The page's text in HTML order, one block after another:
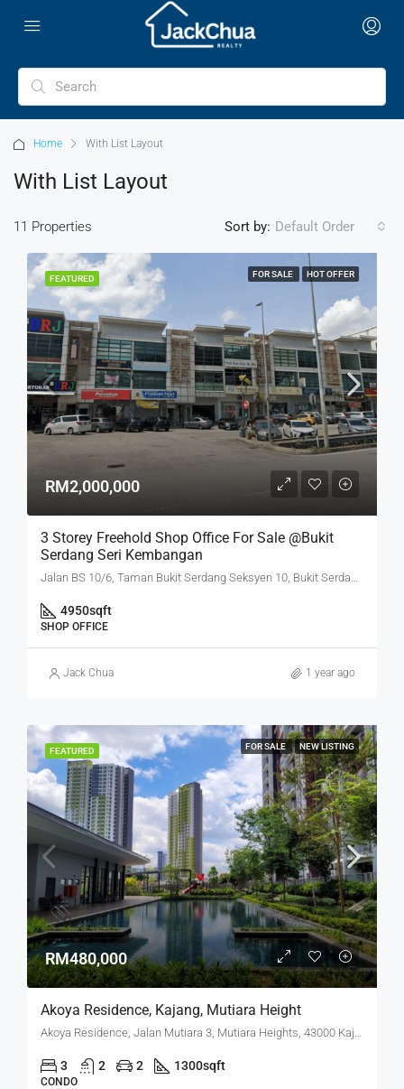
Home With List Layout
With List Layout
11 Properties Sort by: Default Order
FEATURED FOR SALE HOT OFFER
RM2,000,000
3 Storey Freehold Shop Office For Sale @Bukit
Serdang Seri Kembangan
Jalan BS 10/6, Taman Bukit Serdang Seksyen 10, Bukit Serdang, Seri Kembangan, Subang Jaya City Council, Petaling, Selangor, 43300, Malaysia
4950sqft
SHOP OFFICE
Jack Chua 1 year ago
FEATURED FOR SALE NEW LISTING
RM480,000
Akoya Residence, Kajang, Mutiara Height
Akoya Residence, Jalan Mutiara 3, Mutiara Heights, 43000 Kajang, Selangor
3 2 2 1300sqft
CONDO